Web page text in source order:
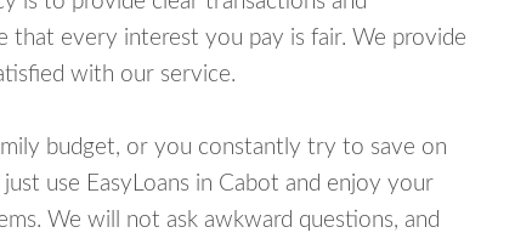
that every interest you pay is fair. We provide
with our service.
budget, or you constantly try to save on
use EasyLoans in Cabot and enjoy your
We will not ask awkward questions, and